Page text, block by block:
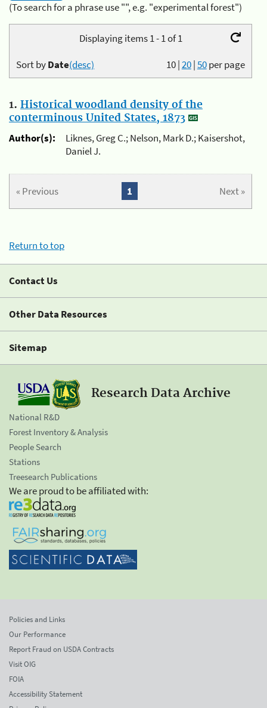
(To search for a phrase use "", e.g. "experimental forest")
Displaying items 1 - 1 of 1
10|20|50per page
Sort byDate(desc)
1. Historical woodland density of the
conterminous United States, 1873
Author(s):
Liknes, Greg C.; Nelson, Mark D.; Kaisershot,
Daniel J.
« Previous Next »
1
Return to top
Contact Us
Other Data Resources
Sitemap
Research Data Archive
National R&D
Forest Inventory & Analysis
People Search
Stations
Treesearch Publications
We are proud to be affiliated with:
Policies and Links
Our Performance
Report Fraud on USDA Contracts
Visit OIG
FOIA
Accessibility Statement